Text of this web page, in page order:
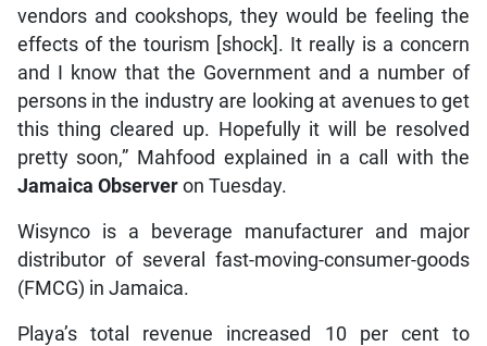
vendors and cookshops, they would be feeling the
effects of the tourism [shock]. It really is a concern
and I know that the Government and a number of
persons in the industry are looking at avenues to get
this thing cleared up. Hopefully it will be resolved
pretty soon,” Mahfood explained in a call with the
Jamaica Observeron Tuesday.
Wisynco is a beverage manufacturer and major
distributor of several fast-moving-consumer-goods
(FMCG) in Jamaica.
Playa’s total revenue increased 10 per cent to